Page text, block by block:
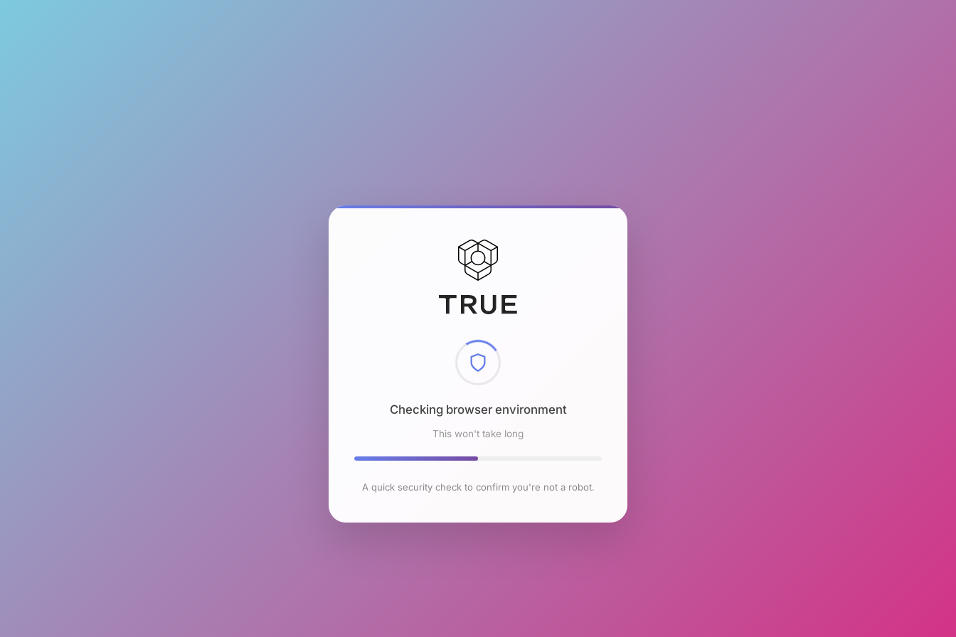
Checking browser environment
This won't take long
A quick security check to confirm you're not a robot.